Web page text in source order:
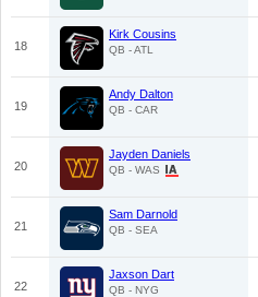
18
Kirk Cousins
QB - ATL
19
Andy Dalton
QB - CAR
20
Jayden Daniels
QB - WAS
21
Sam Darnold
QB - SEA
22
Jaxson Dart
QB - NYG